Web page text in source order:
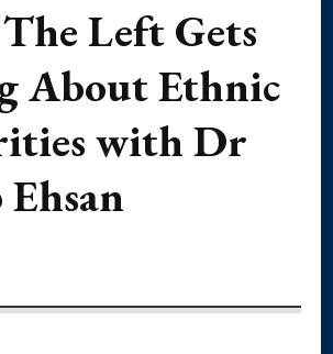
Left Gets
About Ethnic
with Dr